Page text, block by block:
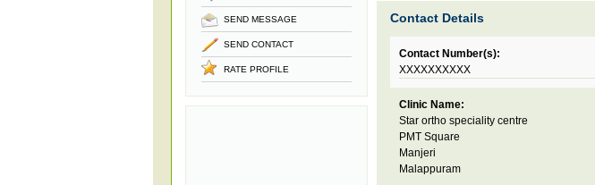
SEND MESSAGE
SEND CONTACT
RATE PROFILE
Contact Details
Contact Number(s):
XXXXXXXXXX
Clinic Name:
Star ortho speciality centre
PMT Square
Manjeri
Malappuram